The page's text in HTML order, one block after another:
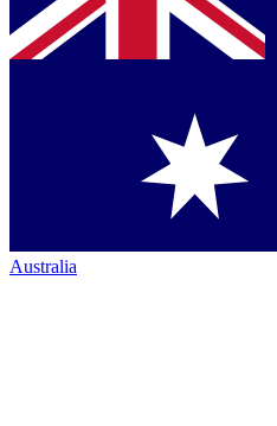
Australia